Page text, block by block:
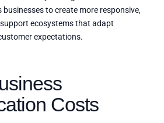
businesses to create more responsive,
ecosystems that adapt
expectations.
Costs